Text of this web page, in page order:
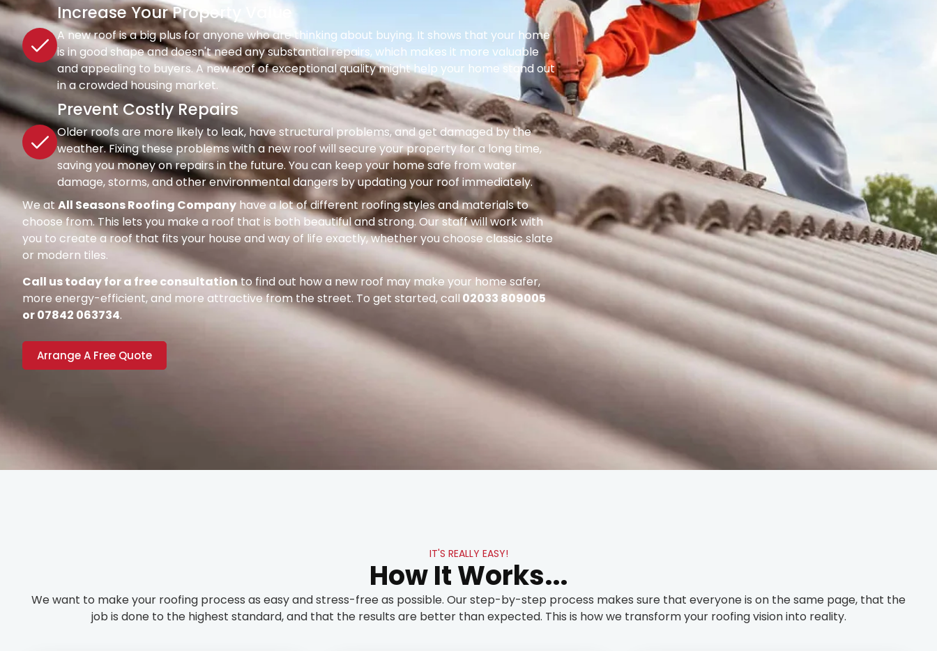
Increase Your Property Value
A new roof is a big plus for anyone who are thinking about buying. It shows that your home
is in good shape and doesn't need any substantial repairs, which makes it more valuable
and appealing to buyers. A new roof of exceptional quality might help your home stand out
in a crowded housing market.
Prevent Costly Repairs
Older roofs are more likely to leak, have structural problems, and get damaged by the
weather. Fixing these problems with a new roof will secure your property for a long time,
saving you money on repairs in the future. You can keep your home safe from water
damage, storms, and other environmental dangers by updating your roof immediately.
We atAll Seasons Roofing Company have a lot of different roofing styles and materials to
choose from. This lets you make a roof that is both beautiful and strong. Our staff will work with
you to create a roof that fits your house and way of life exactly, whether you choose classic slate
or modern tiles.
Call us today for a free consultationto find out how a new roof may make your home safer,
more energy-efficient, and more attractive from the street. To get started, call02033 809005
or 07842 063734.
Arrange A Free Quote
IT'S REALLY EASY!
How It Works...
We want to make your roofing process as easy and stress-free as possible. Our step-by-step process makes sure that everyone is on the same page, that the
job is done to the highest standard, and that the results are better than expected. This is how we transform your roofing vision into reality.